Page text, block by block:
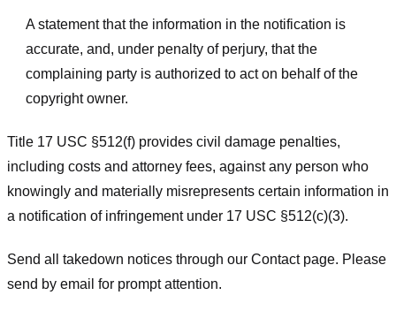
A statement that the information in the notification is
accurate, and, under penalty of perjury, that the
complaining party is authorized to act on behalf of the
copyright owner.
Title 17 USC §512(f) provides civil damage penalties,
including costs and attorney fees, against any person who
knowingly and materially misrepresents certain information in
a notification of infringement under 17 USC §512(c)(3).
Send all takedown notices through our Contact page. Please
send by email for prompt attention.